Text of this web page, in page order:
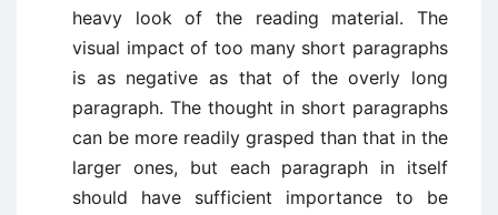
heavy look of the reading material. The
visual impact of too many short paragraphs
is as negative as that of the overly long
paragraph. The thought in short paragraphs
can be more readily grasped than that in the
larger ones, but each paragraph in itself
should have sufficient importance to be